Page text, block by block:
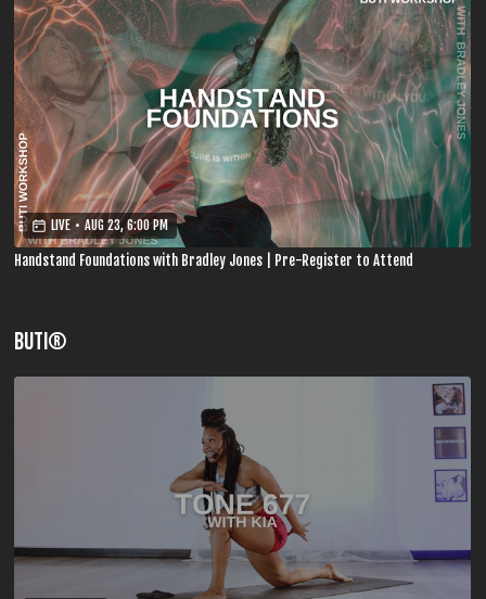
LIVE • AUG 23, 6:00 PM
Handstand Foundations with Bradley Jones | Pre-Register to Attend
BUTI®